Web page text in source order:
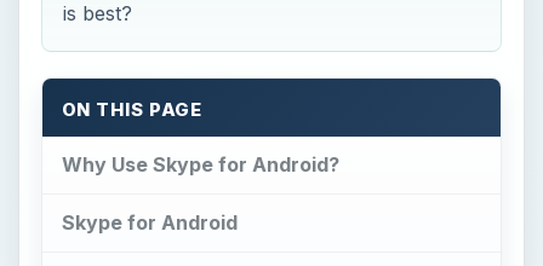
is best?
ON THIS PAGE
Why Use Skype for Android?
Skype for Android